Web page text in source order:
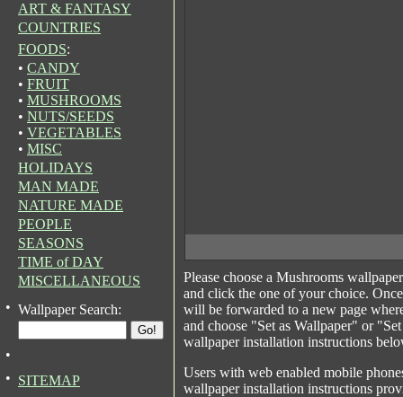
ART & FANTASY
COUNTRIES
FOODS:
• CANDY
• FRUIT
• MUSHROOMS
• NUTS/SEEDS
• VEGETABLES
• MISC
HOLIDAYS
MAN MADE
NATURE MADE
PEOPLE
SEASONS
TIME of DAY
MISCELLANEOUS
• Wallpaper Search:
•
• SITEMAP
Please choose a Mushrooms
and click the one of your choice.
will be forwarded to a new page
and choose "Set as Wallpaper" or
wallpaper installation instructions
Users with web enabled mobile
wallpaper installation instructions